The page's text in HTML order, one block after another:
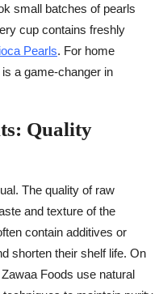
small batches of pearls
cup contains freshly
Pearls. For home
a game-changer in
Quality
The quality of raw
and texture of the
contain additives or
shorten their shelf life. On
Foods use natural